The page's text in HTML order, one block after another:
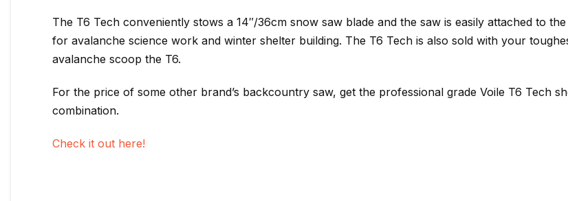
The T6 Tech conveniently stows a 14″/36cm snow saw blade and the saw is easily attached to
for avalanche science work and winter shelter building. The T6 Tech is also sold with your
avalanche scoop the T6.
For the price of some other brand’s backcountry saw, get the professional grade Voile T6 Tech
combination.
Check it out here!